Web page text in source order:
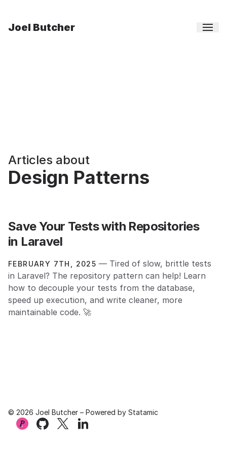
Joel Butcher
Articles about
Design Patterns
Save Your Tests with Repositories
in Laravel
FEBRUARY 7TH, 2025 — Tired of slow, brittle tests
in Laravel? The repository pattern can help! Learn
how to decouple your tests from the database,
speed up execution, and write cleaner, more
maintainable code. 🚀
© 2026 Joel Butcher – Powered by Statamic